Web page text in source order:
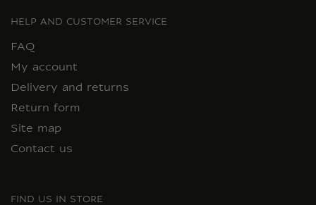
HELP AND CUSTOMER SERVICE
FAQ
My account
Delivery and returns
Return form
Site map
Contact us
FIND US IN STORE